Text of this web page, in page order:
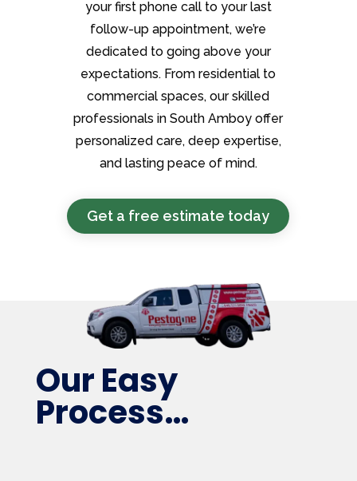
your first phone call to your last
follow-up appointment, we’re
dedicated to going above your
expectations. From residential to
commercial spaces, our skilled
professionals in South Amboy offer
personalized care, deep expertise,
and lasting peace of mind.
Get a free estimate today
Our Easy
Process…